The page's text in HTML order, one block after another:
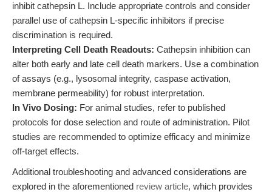
inhibit cathepsin L. Include appropriate controls and consider
parallel use of cathepsin L-specific inhibitors if precise
discrimination is required.
Interpreting Cell Death Readouts: Cathepsin inhibition can
alter both early and late cell death markers. Use a combination
of assays (e.g., lysosomal integrity, caspase activation,
membrane permeability) for robust interpretation.
In Vivo Dosing: For animal studies, refer to published
protocols for dose selection and route of administration. Pilot
studies are recommended to optimize efficacy and minimize
off-target effects.
Additional troubleshooting and advanced considerations are
explored in the aforementioned review article, which provides